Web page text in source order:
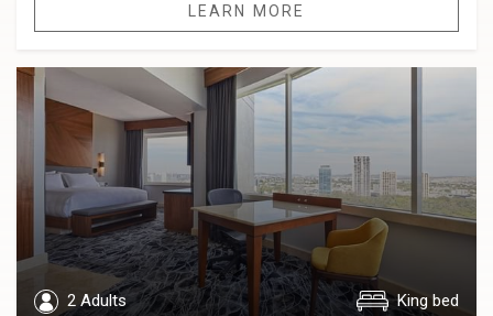
LEARN MORE
2 Adults King bed